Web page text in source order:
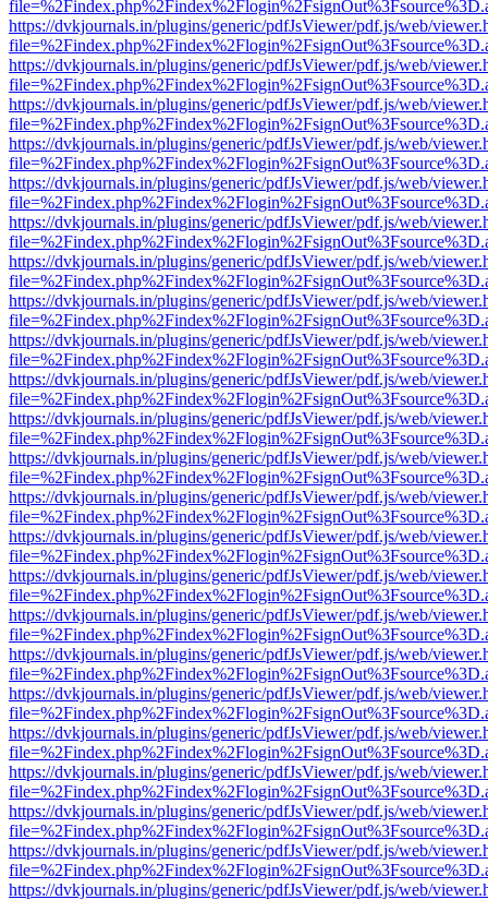
https://dvkjournals.in/plugins/generic/pdfJsViewer/pdf.js/web/
https://dvkjournals.in/plugins/generic/pdfJsViewer/pdf.js/web/
https://dvkjournals.in/plugins/generic/pdfJsViewer/pdf.js/web/
https://dvkjournals.in/plugins/generic/pdfJsViewer/pdf.js/web/
https://dvkjournals.in/plugins/generic/pdfJsViewer/pdf.js/web/
https://dvkjournals.in/plugins/generic/pdfJsViewer/pdf.js/web/
https://dvkjournals.in/plugins/generic/pdfJsViewer/pdf.js/web/
https://dvkjournals.in/plugins/generic/pdfJsViewer/pdf.js/web/
https://dvkjournals.in/plugins/generic/pdfJsViewer/pdf.js/web/
https://dvkjournals.in/plugins/generic/pdfJsViewer/pdf.js/web/
https://dvkjournals.in/plugins/generic/pdfJsViewer/pdf.js/web/
https://dvkjournals.in/plugins/generic/pdfJsViewer/pdf.js/web/
https://dvkjournals.in/plugins/generic/pdfJsViewer/pdf.js/web/
https://dvkjournals.in/plugins/generic/pdfJsViewer/pdf.js/web/
https://dvkjournals.in/plugins/generic/pdfJsViewer/pdf.js/web/
https://dvkjournals.in/plugins/generic/pdfJsViewer/pdf.js/web/
https://dvkjournals.in/plugins/generic/pdfJsViewer/pdf.js/web/
https://dvkjournals.in/plugins/generic/pdfJsViewer/pdf.js/web/
https://dvkjournals.in/plugins/generic/pdfJsViewer/pdf.js/web/
https://dvkjournals.in/plugins/generic/pdfJsViewer/pdf.js/web/
https://dvkjournals.in/plugins/generic/pdfJsViewer/pdf.js/web/
https://dvkjournals.in/plugins/generic/pdfJsViewer/pdf.js/web/
https://dvkjournals.in/plugins/generic/pdfJsViewer/pdf.js/web/